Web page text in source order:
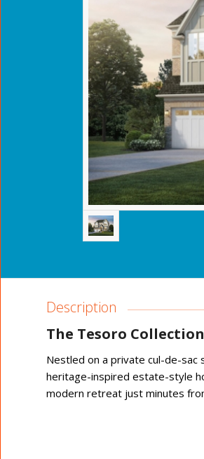
Description
The Tesoro
Nestled on a private cul-de-
heritage-inspired estate-style
modern retreat just minutes